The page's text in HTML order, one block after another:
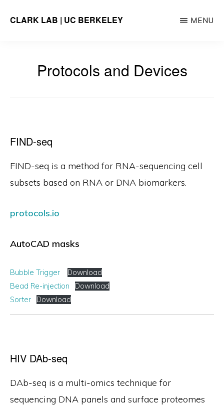
CLARK LAB | UC BERKELEY MENU
Protocols and Devices
FIND-seq
FIND-seq is a method for RNA-sequencing cell
subsets based on RNA or DNA biomarkers.
protocols.io
AutoCAD masks
Bubble Trigger
Download
Bead Re-injection
Download
Sorter
Download
HIV DAb-seq
DAb-seq is a multi-omics technique for
sequencing DNA panels and surface proteomes